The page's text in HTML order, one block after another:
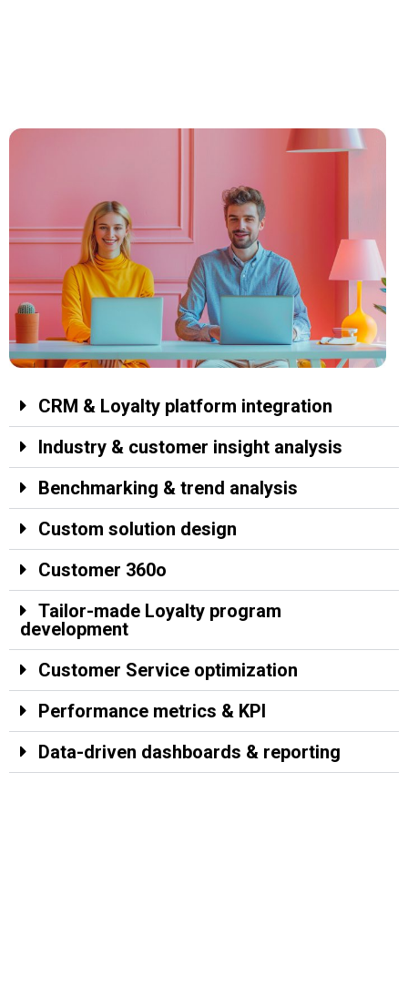
CRM & Loyalty platform integration
Industry & customer insight analysis
Benchmarking & trend analysis
Custom solution design
Customer 360o
Tailor-made Loyalty program
development
Customer Service optimization
Performance metrics & KPI
Data-driven dashboards & reporting